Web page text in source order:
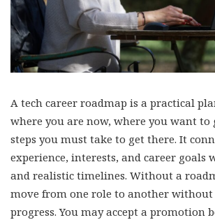
A tech career roadmap is a practical
where you are now, where you want to
steps you must take to get there. It
experience, interests, and career goals
and realistic timelines. Without a
move from one role to another
progress. You may accept a promotion